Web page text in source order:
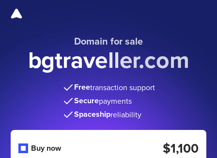
Domain for sale
bgtraveller.com
Freetransaction support
Securepayments
Spaceshipreliability
Buy now $1,100